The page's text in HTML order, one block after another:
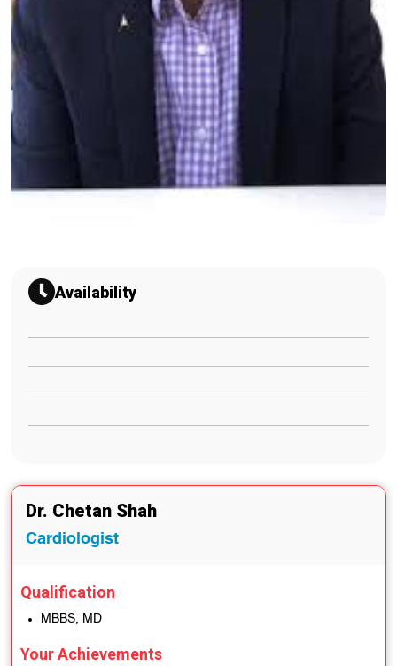
Availability
Dr. Chetan Shah
Cardiologist
Qualification
MBBS, MD
Your Achievements